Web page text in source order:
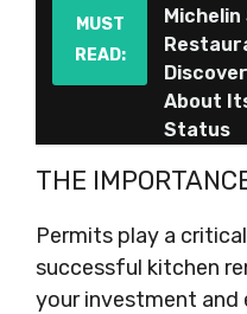
MUST
READ:
About
Status
THE
Permits play a
successful kitchen
your investment